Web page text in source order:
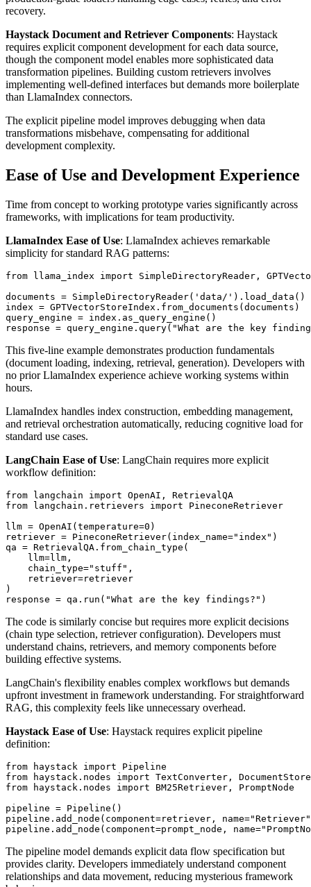
recovery.
Haystack Document and Retriever Components: Haystack
requires explicit component development for each data source,
though the component model enables more sophisticated data
transformation pipelines. Building custom retrievers involves
implementing well-defined interfaces but demands more boilerplate
than LlamaIndex connectors.
The explicit pipeline model improves debugging when data
transformations misbehave, compensating for additional
development complexity.
Ease of Use and Development Experience
Time from concept to working prototype varies significantly across
frameworks, with implications for team productivity.
LlamaIndex Ease of Use: LlamaIndex achieves remarkable
simplicity for standard RAG patterns:
from llama_index import SimpleDirectoryReader,
documents = SimpleDirectoryReader('data/').load_data()
index = GPTVectorStoreIndex.from_documents(documents)
query_engine = index.as_query_engine()
This five-line example demonstrates production fundamentals
(document loading, indexing, retrieval, generation). Developers with
no prior LlamaIndex experience achieve working systems within
hours.
LlamaIndex handles index construction, embedding management,
and retrieval orchestration automatically, reducing cognitive load for
standard use cases.
LangChain Ease of Use: LangChain requires more explicit
workflow definition:
from langchain import OpenAI, RetrievalQA
from langchain.retrievers import PineconeRetriever
llm = OpenAI(temperature=0)
retriever = PineconeRetriever(index_name="index")
qa = RetrievalQA.from_chain_type(
    llm=llm,
    chain_type="stuff",
    retriever=retriever
)
The code is similarly concise but requires more explicit decisions
(chain type selection, retriever configuration). Developers must
understand chains, retrievers, and memory components before
building effective systems.
LangChain's flexibility enables complex workflows but demands
upfront investment in framework understanding. For straightforward
RAG, this complexity feels like unnecessary overhead.
Haystack Ease of Use: Haystack requires explicit pipeline
definition:
from haystack import Pipeline
from haystack.nodes import TextConverter, DocumentStore
from haystack.nodes import BM25Retriever, PromptNode
pipeline = Pipeline()
pipeline.add_node(component=retriever,
The pipeline model demands explicit data flow specification but
provides clarity. Developers immediately understand component
relationships and data movement, reducing mysterious framework